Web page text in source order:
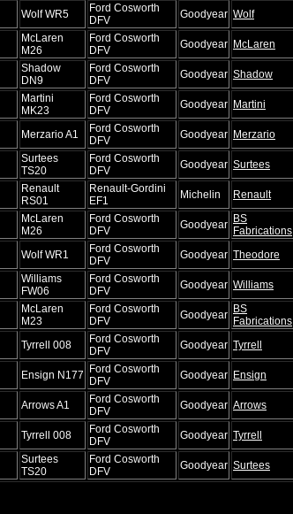
Wolf WR5
Ford Cosworth
DFV
Goodyear Wolf
McLaren
M26
Ford Cosworth
DFV
Goodyear McLaren
Shadow
DN9
Ford Cosworth
DFV
Goodyear Shadow
Martini
MK23
Ford Cosworth
DFV
Goodyear Martini
Merzario A1
Ford Cosworth
DFV
Goodyear Merzario
Surtees
TS20
Ford Cosworth
DFV
Goodyear Surtees
Renault
RS01
Renault-Gordini
EF1
Michelin Renault
McLaren
M26
Ford Cosworth
DFV
Goodyear BS
Fabrications
Wolf WR1
Ford Cosworth
DFV
Goodyear Theodore
Williams
FW06
Ford Cosworth
DFV
Goodyear Williams
McLaren
M23
Ford Cosworth
DFV
Goodyear BS
Fabrications
Tyrrell 008
Ford Cosworth
DFV
Goodyear Tyrrell
Ensign N177 Ford Cosworth
DFV
Goodyear Ensign
Arrows A1
Ford Cosworth
DFV
Goodyear Arrows
Tyrrell 008
Ford Cosworth
DFV
Goodyear Tyrrell
Surtees
TS20
Ford Cosworth
DFV
Goodyear Surtees